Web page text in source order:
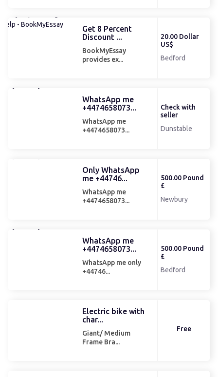
Get 8 Percent
Discount ...
BookMyEssay
provides ex...
20.00 Dollar
US$
Bedford
WhatsApp me
+4474658073...
WhatsApp me
+4474658073...
Check with
seller
Dunstable
Only WhatsApp
me +44746...
WhatsApp me
+4474658073...
500.00 Pound
£
Newbury
WhatsApp me
+4474658073...
WhatsApp me only
+44746...
500.00 Pound
£
Bedford
Electric bike with
char...
Giant/ Medium
Frame Bra...
Free